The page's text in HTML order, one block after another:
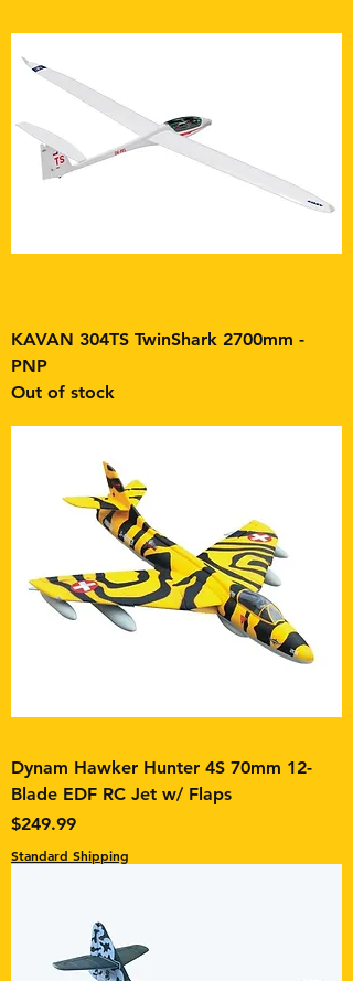
KAVAN 304TS TwinShark 2700mm -
PNP
Out of stock
Dynam Hawker Hunter 4S 70mm 12-
Blade EDF RC Jet w/ Flaps
Price
$249.99
Standard Shipping